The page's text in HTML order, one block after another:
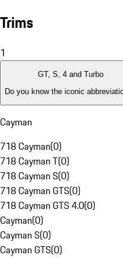
Trims
1
GT, S, 4 and Turbo
Do you know the iconic
Cayman
718 Cayman(0)
718 Cayman T(0)
718 Cayman S(0)
718 Cayman GTS(0)
718 Cayman GTS 4.0(0)
Cayman(0)
Cayman S(0)
Cayman GTS(0)